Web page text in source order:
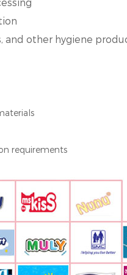
and other hygiene
requirements